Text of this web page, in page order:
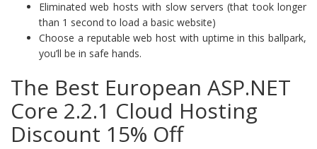
Eliminated web hosts with slow servers (that took longer
than 1 second to load a basic website)
Choose a reputable web host with uptime in this ballpark,
you’ll be in safe hands.
The Best European ASP.NET
Core 2.2.1 Cloud Hosting
Discount 15% Off